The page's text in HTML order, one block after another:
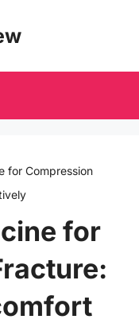
for Compression
for